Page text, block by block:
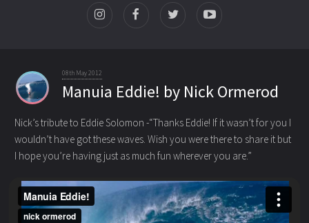
08th May 2012
Manuia Eddie! by Nick Ormerod
Nick’s tribute to Eddie Solomon -“Thanks Eddie! If it wasn’t for you I
wouldn’t have got these waves. Wish you were there to share itbut
I hope you’re having just as much fun wherever you are.”